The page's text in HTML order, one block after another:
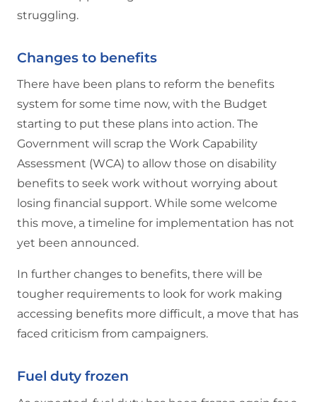
struggling.
Changes to benefits
There have been plans to reform the benefits
system for some time now, with the Budget
starting to put these plans into action. The
Government will scrap the Work Capability
Assessment (WCA) to allow those on disability
benefits to seek work without worrying about
losing financial support. While some welcome
this move, a timeline for implementation has not
yet been announced.
In further changes to benefits, there will be
tougher requirements to look for work making
accessing benefits more difficult, a move that has
faced criticism from campaigners.
Fuel duty frozen